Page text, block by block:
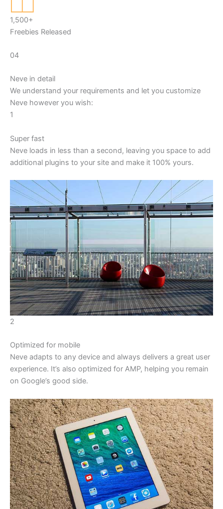
1,500+
Freebies Released
04
Neve in detail
We understand your requirements and let you customize
Neve however you wish:
1
Super fast
Neve loads in less than a second, leaving you space to add
additional plugins to your site and make it 100% yours.
2
Optimized for mobile
Neve adapts to any device and always delivers a great user
experience. It’s also optimized for AMP, helping you remain
on Google’s good side.